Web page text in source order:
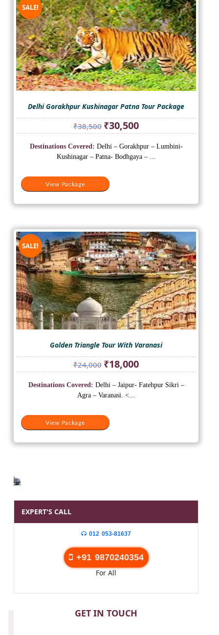
SALE!
Delhi Gorakhpur Kushinagar Patna Tour Package
₹38,500 Original
price
was:
₹38,500.
₹30,500Current
price
is:
₹30,500.
View Package
Destinations Covered: Delhi – Gorakhpur – Lumbini-
Kushinagar – Patna- Bodhgaya – ...
SALE!
Golden Triangle Tour With Varanasi
₹24,000 Original
price
was:
₹24,000.
₹18,000Current
price
is:
View Package
Destinations Covered: Delhi – Jaipur- Fatehpur Sikri –
Agra – Varanasi. <...
EXPERT'S CALL
012 053-81637
+91 9870240354
For All
GET IN TOUCH
CONTACT